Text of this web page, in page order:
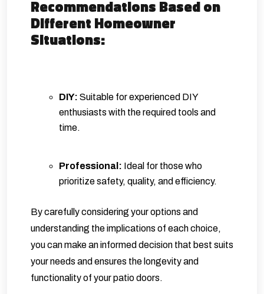
Recommendations Based on
Different Homeowner
Situations:
DIY: Suitable for experienced DIY
enthusiasts with the required tools and
time.
Professional: Ideal for those who
prioritize safety, quality, and efficiency.
By carefully considering your options and
understanding the implications of each choice,
you can make an informed decision that best suits
your needs and ensures the longevity and
functionality of your patio doors.